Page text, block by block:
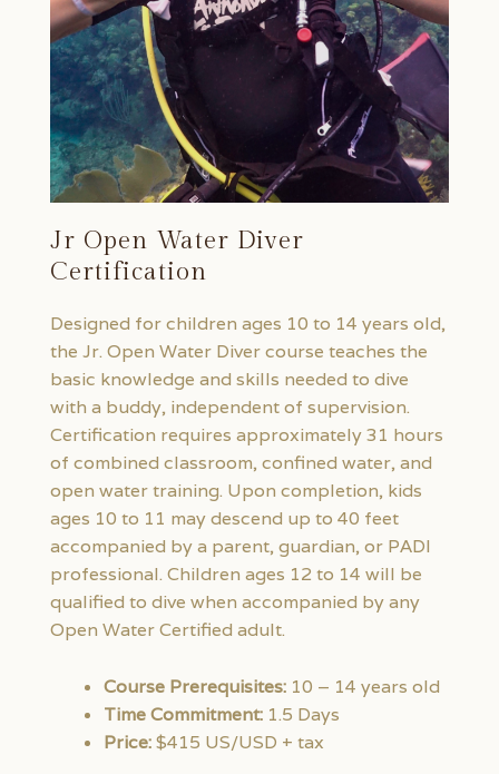
Jr Open Water Diver
Certification
Designed for children ages 10 to 14 years old,
the Jr. Open Water Diver course teaches the
basic knowledge and skills needed to dive
with a buddy, independent of supervision.
Certification requires approximately 31 hours
of combined classroom, confined water, and
open water training. Upon completion, kids
ages 10 to 11 may descend up to 40 feet
accompanied by a parent, guardian, or PADI
professional. Children ages 12 to 14 will be
qualified to dive when accompanied by any
Open Water Certified adult.
Course Prerequisites: 10 – 14 years old
Time Commitment: 1.5 Days
Price:$415 US/USD + tax